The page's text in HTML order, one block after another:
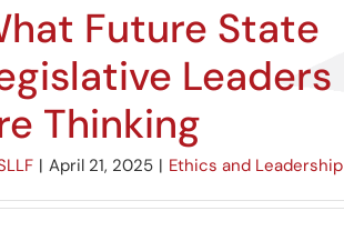
Future State
Leaders
Thinking
| April 21, 2025 | Ethics and Leadership